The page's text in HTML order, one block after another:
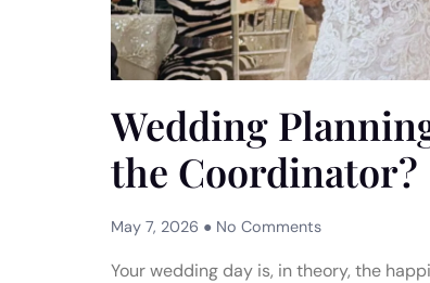
Wedding
the Coordinator?
May 7, 2026 No Comments
Your wedding day is, in theory, the